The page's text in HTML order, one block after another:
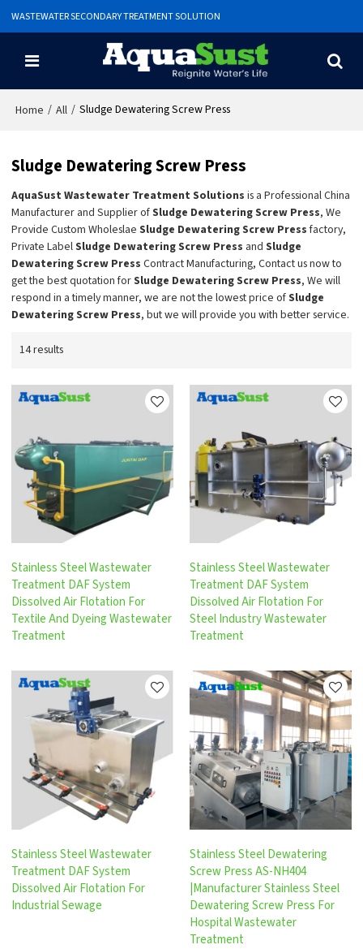
WASTEWATER SECONDARY TREATMENT SOLUTION
Home / All / Sludge Dewatering Screw Press
Sludge Dewatering Screw Press
AquaSust Wastewater Treatment Solutions is a Professional China
Manufacturer and Supplier ofSludge Dewatering Screw Press, We
Provide Custom WholeslaeSludge Dewatering Screw Pressfactory,
Private LabelSludge Dewatering Screw Press andSludge
Dewatering Screw Press Contract Manufacturing, Contact us now to
get the best quotation forSludge Dewatering Screw Press, We will
respond in a timely manner, we are not the lowest price ofSludge
Dewatering Screw Press, but we will provide you with better service.
14 results
Stainless Steel Wastewater
Treatment DAF System
Dissolved Air Flotation For
Textile And Dyeing Wastewater
Treatment
Stainless Steel Wastewater
Treatment DAF System
Dissolved Air Flotation For
Steel Industry Wastewater
Treatment
Stainless Steel Wastewater
Treatment DAF System
Dissolved Air Flotation For
Industrial Sewage
Stainless Steel Dewatering
Screw Press AS-NH404
|Manufacturer Stainless Steel
Dewatering Screw Press For
Hospital Wastewater
Treatment